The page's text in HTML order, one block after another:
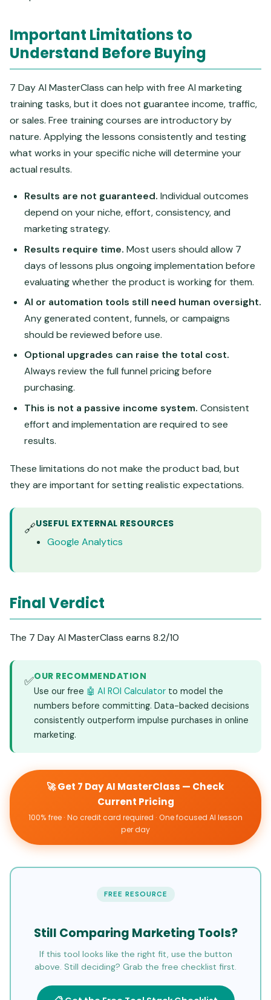
Important Limitations to
Understand Before Buying
7 Day AI MasterClass can help with free AI marketing
training tasks, but it does not guarantee income, traffic,
or sales. Free training courses are introductory by
nature. Applying the lessons consistently and testing
what works in your specific niche will determine your
actual results.
Results are not guaranteed. Individual outcomes
depend on your niche, effort, consistency, and
marketing strategy.
Results require time. Most users should allow 7
days of lessons plus ongoing implementation before
evaluating whether the product is working for them.
AI or automation tools still need human oversight.
Any generated content, funnels, or campaigns
should be reviewed before use.
Optional upgrades can raise the total cost.
Always review the full funnel pricing before
purchasing.
This is not a passive income system. Consistent
effort and implementation are required to see
results.
These limitations do not make the product bad, but
they are important for setting realistic expectations.
🔗USEFUL EXTERNAL RESOURCES
Google Analytics
Final Verdict
The 7 Day AI MasterClass earns 8.2/10
✅OUR RECOMMENDATION
Use our free 🤖 AI ROI Calculator to model the
numbers before committing. Data-backed decisions
consistently outperform impulse purchases in online
marketing.
🚀 Get 7 Day AI MasterClass — Check
Current Pricing
100% free · No credit card required · One focused AI lesson
per day
FREE RESOURCE
Still Comparing Marketing Tools?
If this tool looks like the right fit, use the button
above. Still deciding? Grab the free checklist first.